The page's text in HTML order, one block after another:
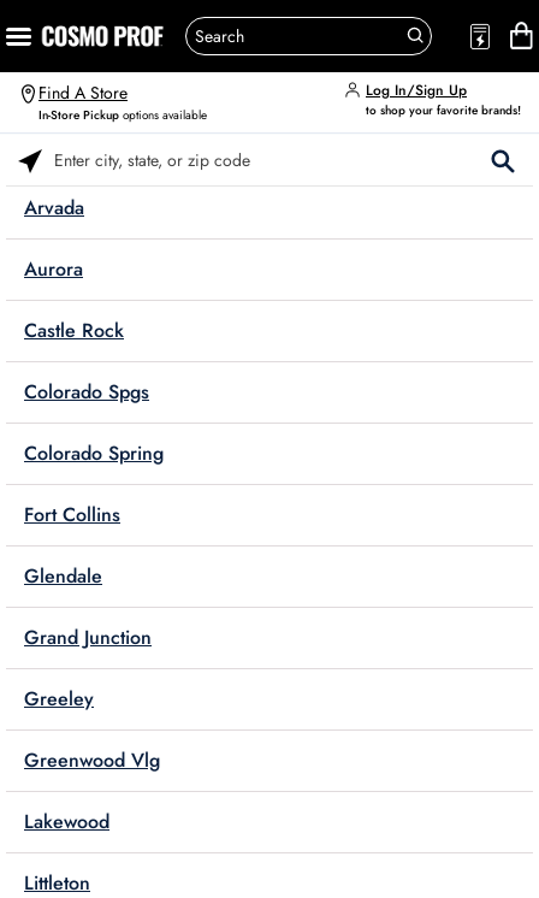
Find A Store
In-Store Pickup options available
Log In/Sign Up
to shop your favorite brands!
Arvada
Aurora
Castle Rock
Colorado Spgs
Colorado Spring
Fort Collins
Glendale
Grand Junction
Greeley
Greenwood Vlg
Lakewood
Littleton
Please enter City, State, or Zip Code